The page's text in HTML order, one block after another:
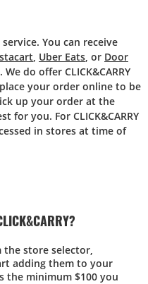
You can receive
, Uber Eats, or Door
do offer CLICK&CARRY
your order online to be
up your order at the
for you. For CLICK&CARRY
in stores at time of
the store selector,
adding them to your
the minimum $100 you